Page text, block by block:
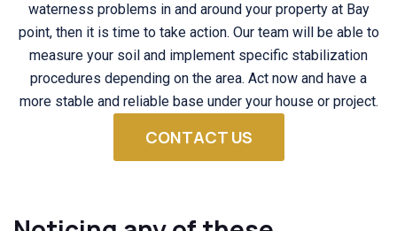
waterness problems in and around your property at Bay
point, then it is time to take action. Our team will be able to
measure your soil and implement specific stabilization
procedures depending on the area. Act now and have a
more stable and reliable base under your house or project.
CONTACT US